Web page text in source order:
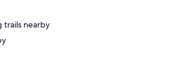
trails nearby